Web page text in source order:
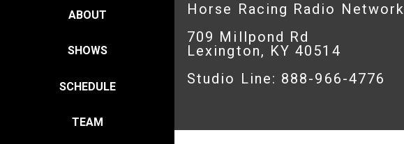
ABOUT
SHOWS
SCHEDULE
TEAM
Horse Racing Radio Network
709 Millpond Rd
Lexington, KY 40514
Studio Line: 888-966-4776